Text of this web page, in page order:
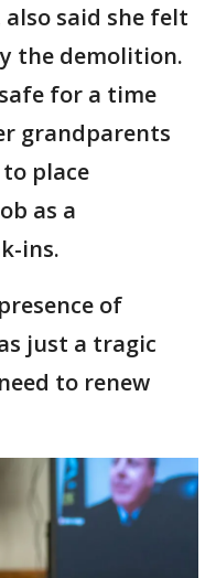
said she felt
the demolition.
for a time
grandparents
place
as a
ins.
of
just a tragic
to renew